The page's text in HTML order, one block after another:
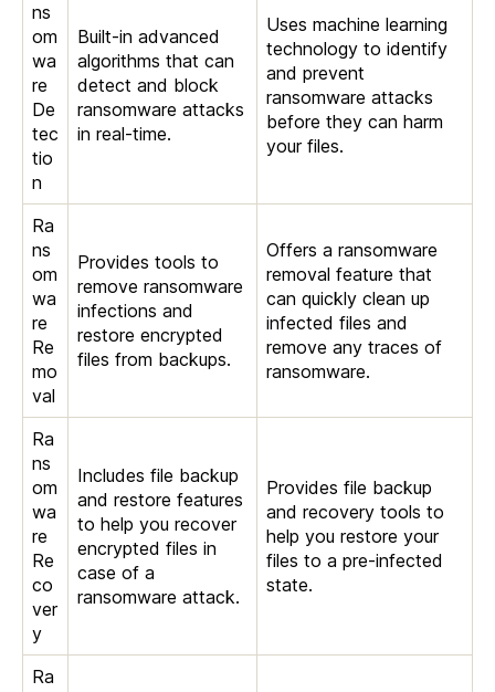
ns
om
wa
re
De
tec
tio
n
Built-in advanced
algorithms that can
detect and block
ransomware attacks
in real-time.
Uses machine learning
technology to identify
and prevent
ransomware attacks
before they can harm
your files.
Ra
ns
om
wa
re
Re
mo
val
Provides tools to
remove ransomware
infections and
restore encrypted
files from backups.
Offers a ransomware
removal feature that
can quickly clean up
infected files and
remove any traces of
ransomware.
Ra
ns
om
wa
re
Re
co
ver
y
Includes file backup
and restore features
to help you recover
encrypted files in
case of a
ransomware attack.
Provides file backup
and recovery tools to
help you restore your
files to a pre-infected
state.
Ra